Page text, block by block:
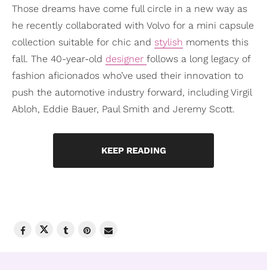
Those dreams have come full circle in a new way as
he recently collaborated with Volvo for a mini capsule
collection suitable for chic and stylish moments this
fall. The 40-year-old designer follows a long legacy of
fashion aficionados who’ve used their innovation to
push the automotive industry forward, including Virgil
Abloh, Eddie Bauer, Paul Smith and Jeremy Scott.
KEEP READING